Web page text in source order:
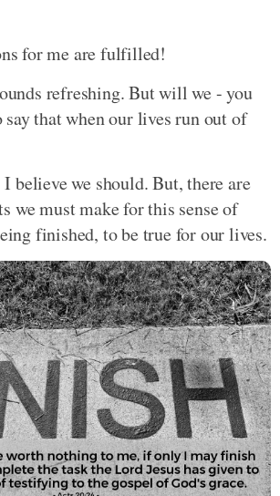
for me are fulfilled!
refreshing. But will we - you
say that when our lives run out of
believe we should. But, there are
we must make for this sense of
finished, to be true for our lives.